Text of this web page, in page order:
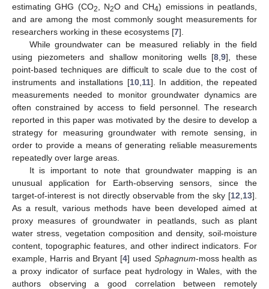
estimating GHG (CO2 , N2O and CH4) emissions in peatlands,
and are among the most commonly sought measurements for
researchers working in these ecosystems [7].
While groundwater can be measured reliably in the field
using piezometers and shallow monitoring wells [8 ,9], these
point-based techniques are difficult to scale due to the cost of
instruments and installations [10, 11]. In addition, the repeated
measurements needed to monitor groundwater dynamics are
often constrained by access to field personnel. The research
reported in this paper was motivated by the desire to develop a
strategy for measuring groundwater with remote sensing, in
order to provide a means of generating reliable measurements
repeatedly over large areas.
It is important to note that groundwater mapping is an
unusual application for Earth-observing sensors, since the
target-of-interest is not directly observable from the sky [12 13].
As a result, various methods have been developed aimed at
proxy measures of groundwater in peatlands, such as plant
water stress, vegetation composition and density, soil-moisture
content, topographic features, and other indirect indicators. For
example, Harris and Bryant [4] used Sphagnum-moss health as
a proxy indicator of surface peat hydrology in Wales, with the
authors observing a good correlation between remotely